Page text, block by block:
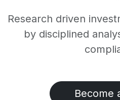
Research driven
by disciplined
Become